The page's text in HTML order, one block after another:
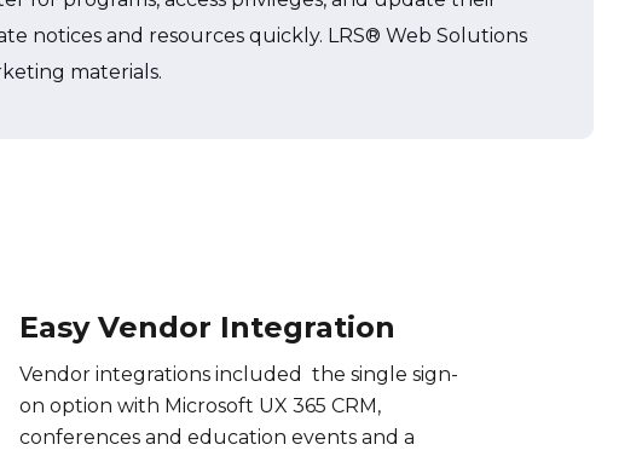
notices and resources quickly. LRS® Web Solutions
materials.
Easy Vendor Integration
Vendor integrations included the single sign-
on option with Microsoft UX 365 CRM,
conferences and education events and a